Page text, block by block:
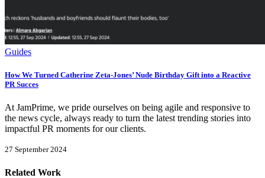
Guides
How We Turned Catherine Zeta-Jones’ Nude Birthday Gift into a Reactive
PR Succes
At JamPrime, we pride ourselves on being agile and responsive to
the news cycle, always ready to turn the latest trending stories into
impactful PR moments for our clients.
27 September 2024
Related Work